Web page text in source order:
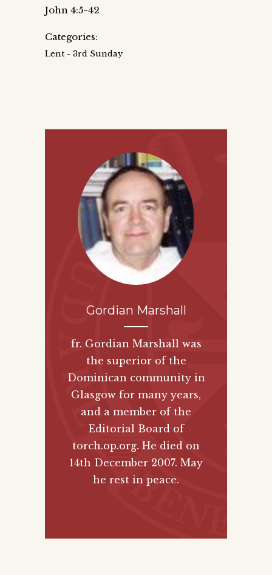
John 4:5-42
Categories:
Lent - 3rd Sunday
Gordian Marshall
fr. Gordian Marshall was
the superior of the
Dominican community in
Glasgow for many years,
and a member of the
Editorial Board of
torch.op.org. He died on
14th December 2007. May
he rest in peace.